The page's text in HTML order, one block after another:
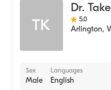
TK
Dr.
5.0
Arlington,
Sex
Male
Languages
English